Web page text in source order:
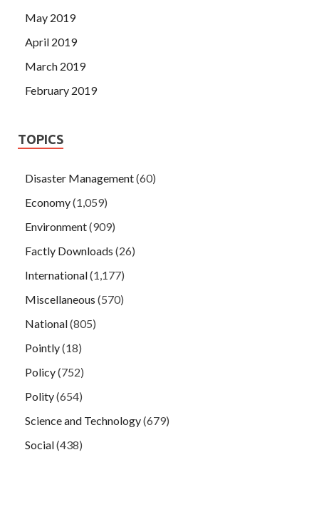
May 2019
April 2019
March 2019
February 2019
TOPICS
Disaster Management(60)
Economy(1,059)
Environment(909)
Factly Downloads (26)
International(1,177)
Miscellaneous (570)
National(805)
Pointly(18)
Policy(752)
Polity(654)
Science and Technology(679)
Social(438)